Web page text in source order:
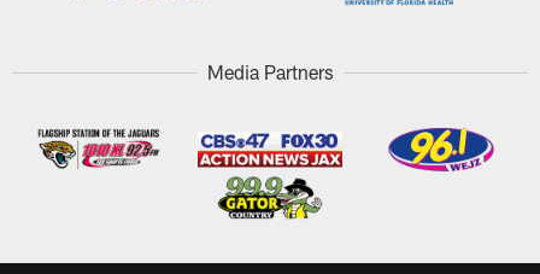
Media Partners